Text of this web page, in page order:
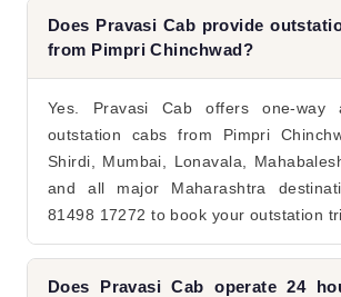
Does Pravasi Cab provide
from Pimpri Chinchwad?
Yes. Pravasi Cab offers one-way
outstation cabs from Pimpri
Shirdi, Mumbai, Lonavala,
and all major Maharashtra
81498 17272 to book your outstation
Does Pravasi Cab operate 24